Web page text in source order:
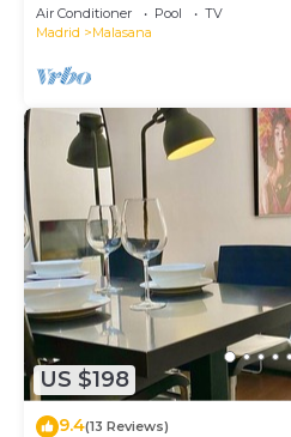
Air Conditioner Pool
TV
Madrid
Malasana
US $198
9.4(13 Reviews)